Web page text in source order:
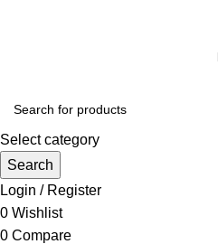
Select category
Search
Login / Register
0 Wishlist
0 Compare